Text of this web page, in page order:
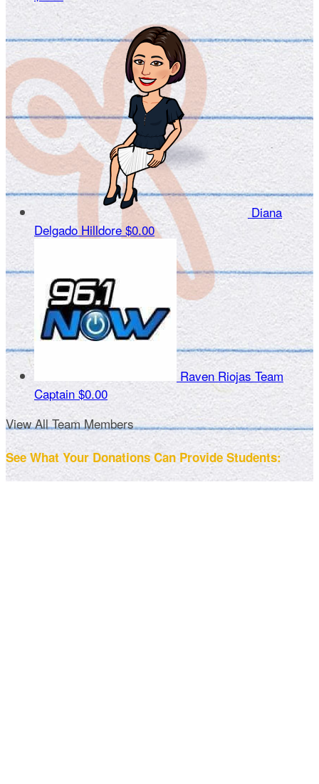
Diana
Delgado Hilldore $0.00
Raven Riojas Team
Captain $0.00
View All Team Members
See What Your Donations Can Provide Students: